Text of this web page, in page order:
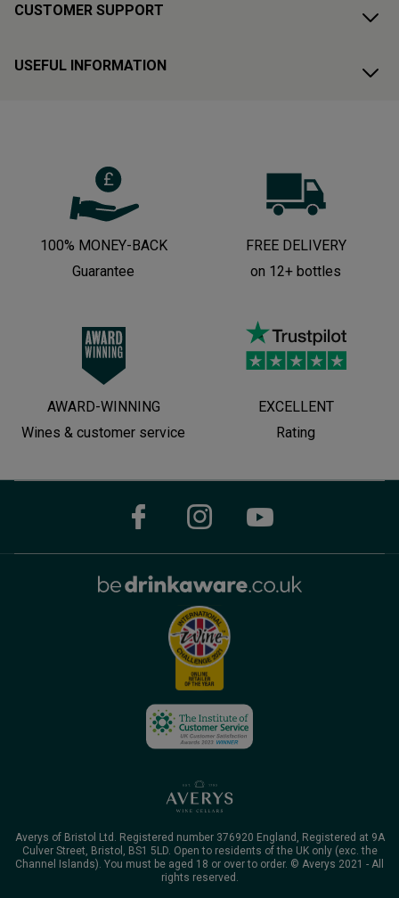
CUSTOMER SUPPORT
USEFUL INFORMATION
100% MONEY-BACK
Guarantee
FREE DELIVERY
on 12+ bottles
AWARD-WINNING
Wines & customer service
EXCELLENT
Rating
Averys of Bristol Ltd. Registered number 376920 England, Registered at 9A
Culver Street, Bristol, BS1 5LD. Open to residents of the UK only (exc. the
Channel Islands). You must be aged 18 or over to order. © Averys 2021 - All
rights reserved.